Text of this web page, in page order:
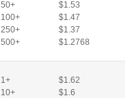
50+
$1.53
100+
$1.47
250+
$1.37
500+
$1.2768
1+
$1.62
10+
$1.6